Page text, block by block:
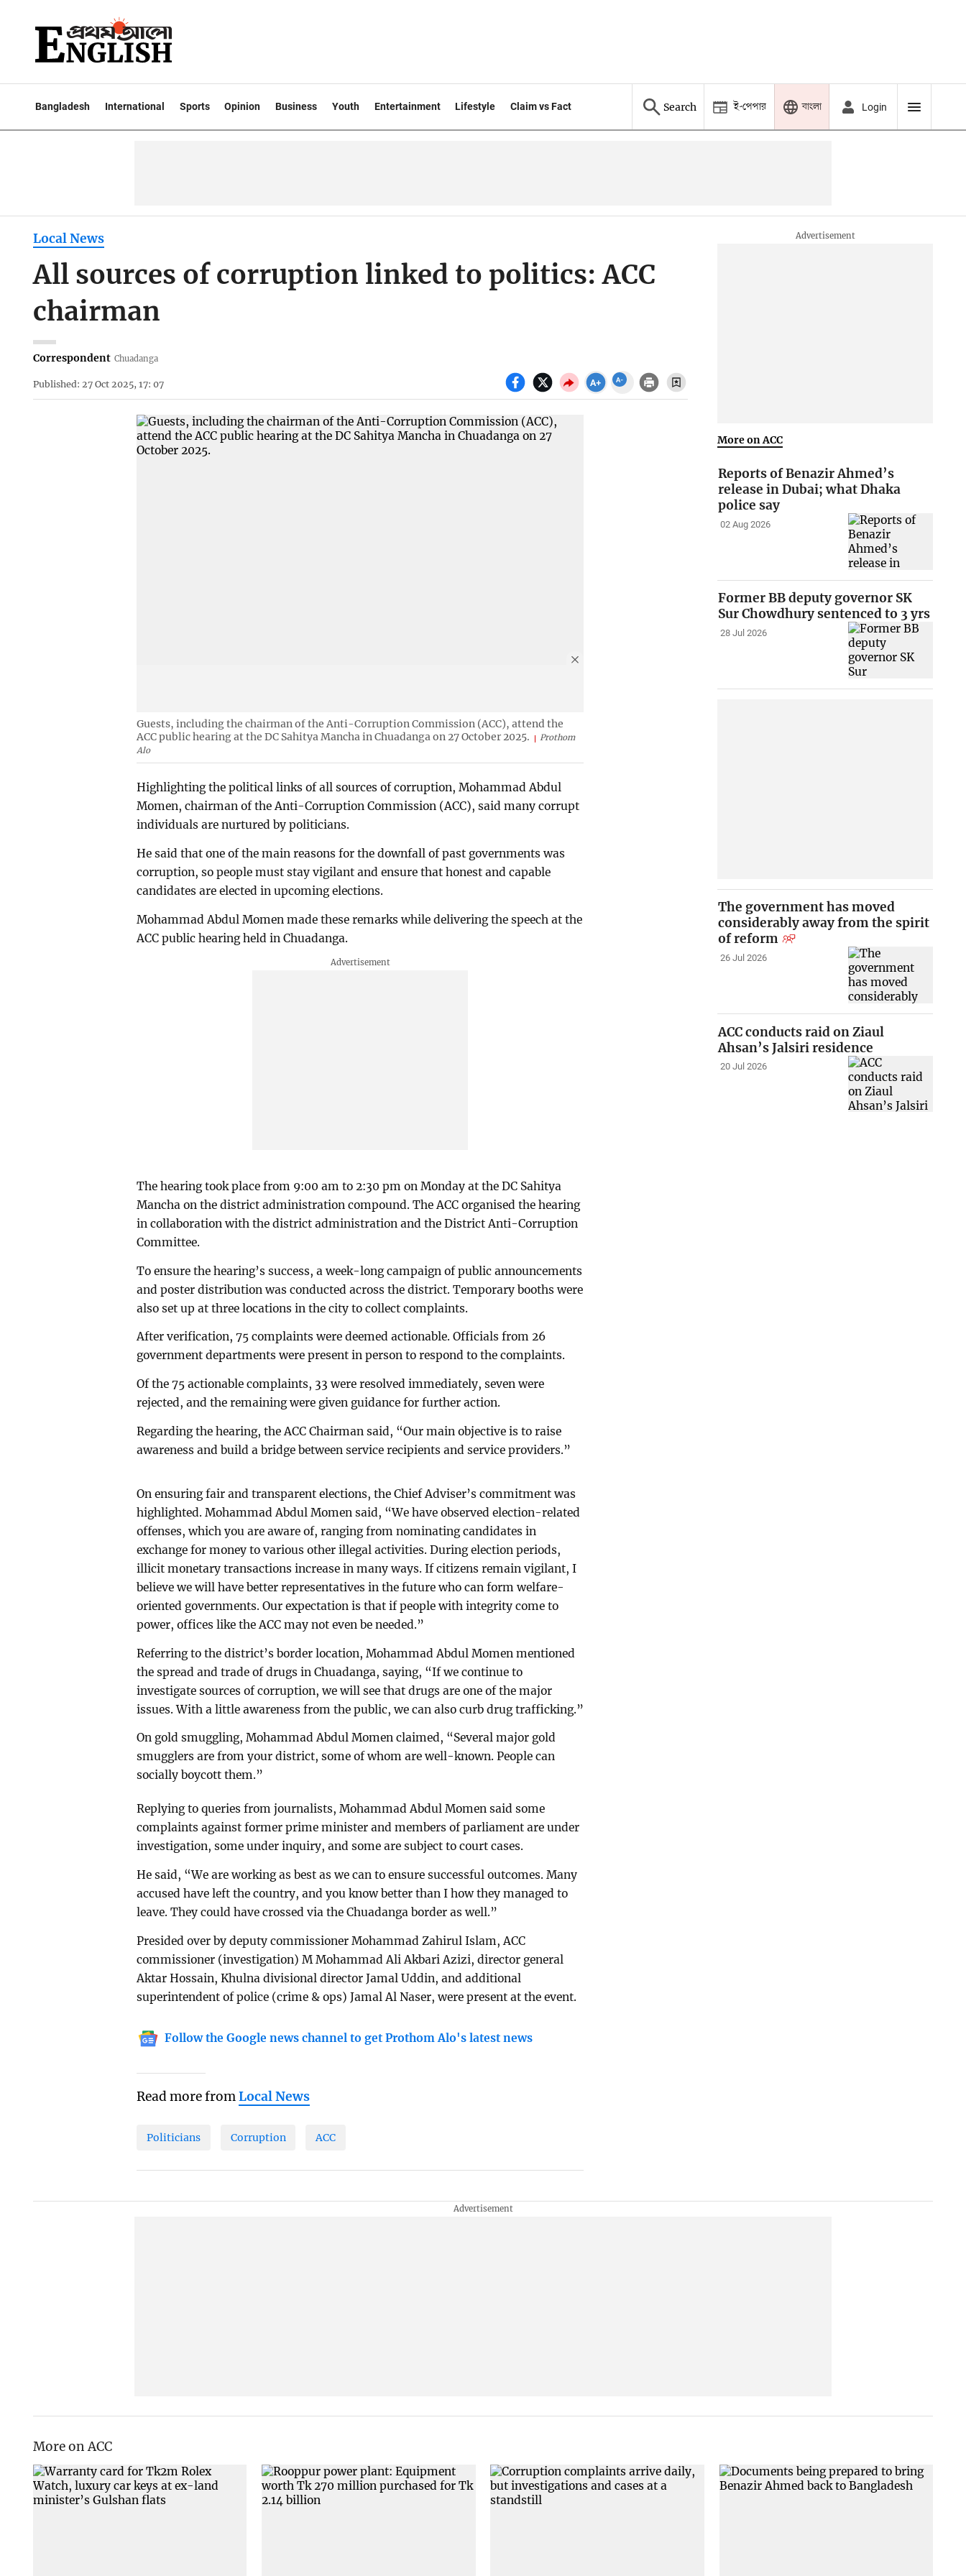
Bangladesh International Sports Opinion Business Youth Entertainment Lifestyle Claim vs Fact Search ই-পেপার বাংলা Login
Local News
All sources of corruption linked to politics: ACC
chairman
Correspondent Chuadanga
Published: 27 Oct 2025, 17: 07
Guests, including the chairman of the Anti-Corruption Commission (ACC), attend the
ACC public hearing at the DC Sahitya Mancha in Chuadanga on 27 October 2025.
Prothom
Alo
Highlighting the political links of all sources of corruption, Mohammad Abdul
Momen, chairman of the Anti-Corruption Commission (ACC), said many corrupt
individuals are nurtured by politicians.
He said that one of the main reasons for the downfall of past governments was
corruption, so people must stay vigilant and ensure that honest and capable
candidates are elected in upcoming elections.
Mohammad Abdul Momen made these remarks while delivering the speech at the
ACC public hearing held in Chuadanga.
The hearing took place from 9:00 am to 2:30 pm on Monday at the DC Sahitya
Mancha on the district administration compound. The ACC organised the hearing
in collaboration with the district administration and the District Anti-Corruption
Committee.
To ensure the hearing’s success, a week-long campaign of public announcements
and poster distribution was conducted across the district. Temporary booths were
also set up at three locations in the city to collect complaints.
After verification, 75 complaints were deemed actionable. Officials from 26
government departments were present in person to respond to the complaints.
Of the 75 actionable complaints, 33 were resolved immediately, seven were
rejected, and the remaining were given guidance for further action.
Regarding the hearing, the ACC Chairman said, “Our main objective is to raise
awareness and build a bridge between service recipients and service providers.”
On ensuring fair and transparent elections, the Chief Adviser’s commitment was
highlighted. Mohammad Abdul Momen said, “We have observed election-related
offenses, which you are aware of, ranging from nominating candidates in
exchange for money to various other illegal activities. During election periods,
illicit monetary transactions increase in many ways. If citizens remain vigilant, I
believe we will have better representatives in the future who can form welfare-
oriented governments. Our expectation is that if people with integrity come to
power, offices like the ACC may not even be needed.”
Referring to the district’s border location, Mohammad Abdul Momen mentioned
the spread and trade of drugs in Chuadanga, saying, “If we continue to
investigate sources of corruption, we will see that drugs are one of the major
issues. With a little awareness from the public, we can also curb drug trafficking.”
On gold smuggling, Mohammad Abdul Momen claimed, “Several major gold
smugglers are from your district, some of whom are well-known. People can
socially boycott them.”
Replying to queries from journalists, Mohammad Abdul Momen said some
complaints against former prime minister and members of parliament are under
investigation, some under inquiry, and some are subject to court cases.
He said, “We are working as best as we can to ensure successful outcomes. Many
accused have left the country, and you know better than I how they managed to
leave. They could have crossed via the Chuadanga border as well.”
Presided over by deputy commissioner Mohammad Zahirul Islam, ACC
commissioner (investigation) M Mohammad Ali Akbari Azizi, director general
Aktar Hossain, Khulna divisional director Jamal Uddin, and additional
superintendent of police (crime & ops) Jamal Al Naser, were present at the event.
Follow the Google news channel to get Prothom Alo's latest news
Read more fromLocal News
Politicians Corruption ACC
More on ACC
Reports of Benazir Ahmed’s
release in Dubai; what Dhaka
police say
02 Aug 2026
Former BB deputy governor SK
Sur Chowdhury sentenced to 3 yrs
28 Jul 2026
The government has moved
considerably away from the spirit
of reform
26 Jul 2026
ACC conducts raid on Ziaul
Ahsan’s Jalsiri residence
20 Jul 2026
More on ACC